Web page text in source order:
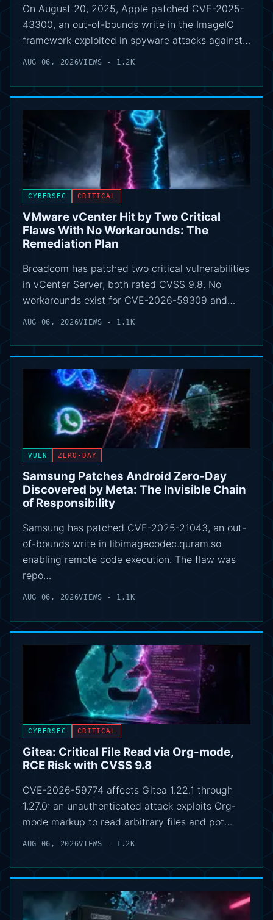
On August 20, 2025, Apple patched CVE-2025-
43300, an out-of-bounds write in the ImageIO
framework exploited in spyware attacks against…
AUG 06, 2026VIEWS - 1.2K
CYBERSEC CRITICAL
VMware vCenter Hit by Two Critical
Flaws With No Workarounds: The
Remediation Plan
Broadcom has patched two critical vulnerabilities
in vCenter Server, both rated CVSS 9.8. No
workarounds exist for CVE-2026-59309 and…
AUG 06, 2026VIEWS - 1.1K
VULN ZERO-DAY
Samsung Patches Android Zero-Day
Discovered by Meta: The Invisible Chain
of Responsibility
Samsung has patched CVE-2025-21043, an out-
of-bounds write in libimagecodec.quram.so
enabling remote code execution. The flaw was
repo…
AUG 06, 2026VIEWS - 1.1K
CYBERSEC CRITICAL
Gitea: Critical File Read via Org-mode,
RCE Risk with CVSS 9.8
CVE-2026-59774 affects Gitea 1.22.1 through
1.27.0: an unauthenticated attack exploits Org-
mode markup to read arbitrary files and pot…
AUG 06, 2026VIEWS - 1.2K